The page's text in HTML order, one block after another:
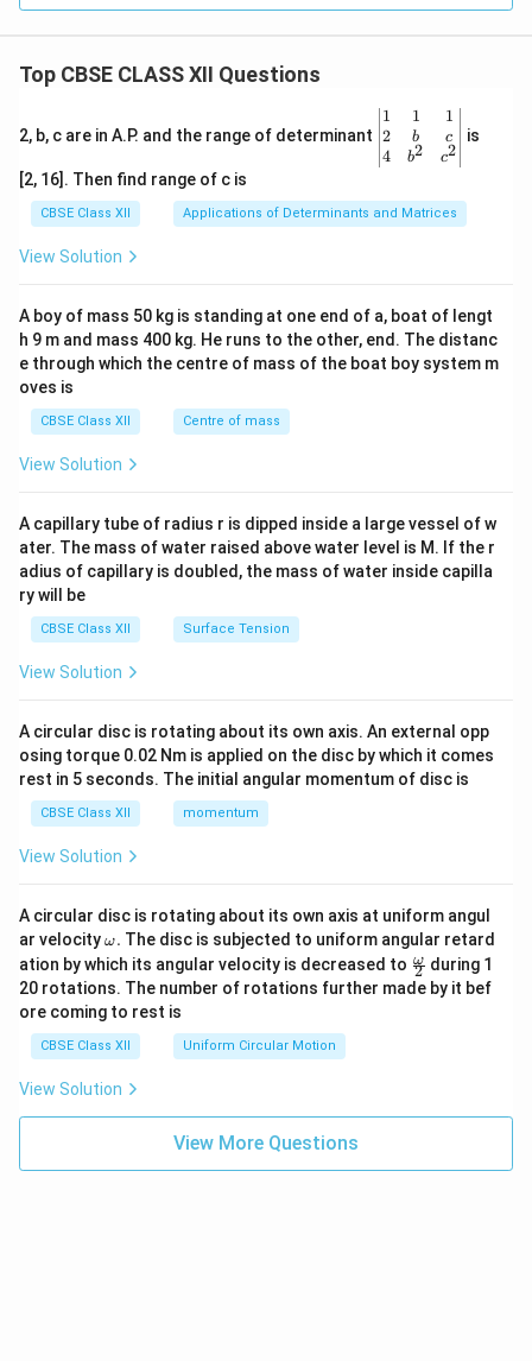
Top CBSE CLASS XII Questions
2, b, c are in A.P. and the range of determinant
\be
gin
{v
ma
x}1
&1
b&
c\\
4&
b^
tri
x}
1
2
4
1
b
b2
1
c
c2
is
[2, 16]. Then find range of c is
CBSE Class XII Applications of Determinants and Matrices
View Solution
A boy of mass 50 kg is standing at one end of a, boat of lengt
h 9 m and mass 400 kg. He runs to the other, end. The distanc
e through which the centre of mass of the boat boy system m
oves is
CBSE Class XII Centre of mass
View Solution
A capillary tube of radius r is dipped inside a large vessel of w
ater. The mass of water raised above water level is M. If the r
adius of capillary is doubled, the mass of water inside capilla
ry will be
CBSE Class XII Surface Tension
View Solution
A circular disc is rotating about its own axis. An external opp
osing torque 0.02 Nm is applied on the disc by which it comes
rest in 5 seconds. The initial angular momentum of disc is
CBSE Class XII momentum
View Solution
A circular disc is rotating about its own axis at uniform angul
ar velocity\o
m
eg
a.
ω. The disc is subjected to uniform angular retard
ation by which its angular velocity is decreased to \fr
ac
{\o
2
ω during 1
20 rotations. The number of rotations further made by it bef
ore coming to rest is
CBSE Class XII Uniform Circular Motion
View Solution
View More Questions